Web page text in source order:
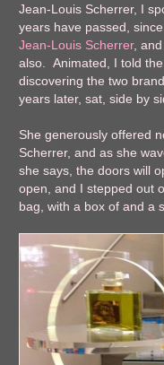
Jean-Louis Scherrer, I
years have passed,
Jean-Louis Scherrer,
also. Animated, I told
discovering the two
years later, sat, side by
She generously offered
Scherrer, and as she
she says, the doors will
open, and I stepped out
bag, with a box of and a